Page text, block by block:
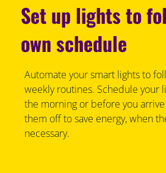
Set up lights to
own schedule
Automate your smart lights to
weekly routines. Schedule your
the morning or before you
them off to save energy, when
necessary.